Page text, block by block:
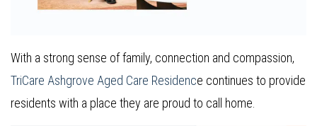
With a strong sense of family, connection and compassion,
TriCare Ashgrove Aged Care Residence continues to provide
residents with a place they are proud to call home.